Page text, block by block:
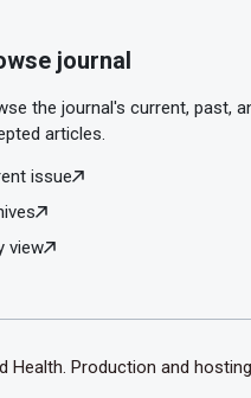
journal
the journal's current, past,
articles.
issue
view
Health. Production and